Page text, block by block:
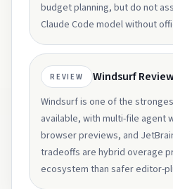
budget planning, but do not
Claude Code model without
REVIEW Windsurf
Windsurf is one of the
available, with multi-file agent
browser previews, and
tradeoffs are hybrid overage
ecosystem than safer editor-